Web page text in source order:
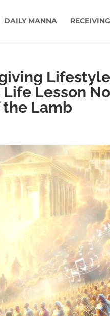
DAILY MANNA
Lesson
the Lamb